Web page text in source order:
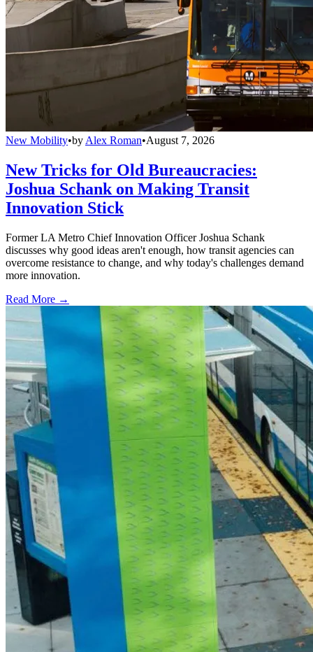
New Mobility•by Alex Roman•August 7, 2026
New Tricks for Old Bureaucracies:
Joshua Schank on Making Transit
Innovation Stick
Former LA Metro Chief Innovation Officer Joshua Schank
discusses why good ideas aren't enough, how transit agencies can
overcome resistance to change, and why today's challenges demand
more innovation.
Read More →